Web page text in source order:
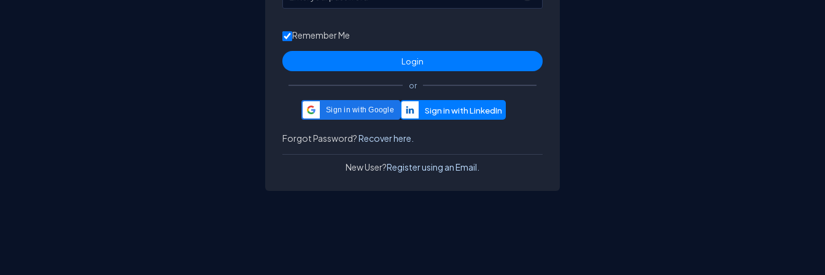
Remember Me
or
Sign in with Google
Forgot Password?Recover here.
New User?Register using an Email.